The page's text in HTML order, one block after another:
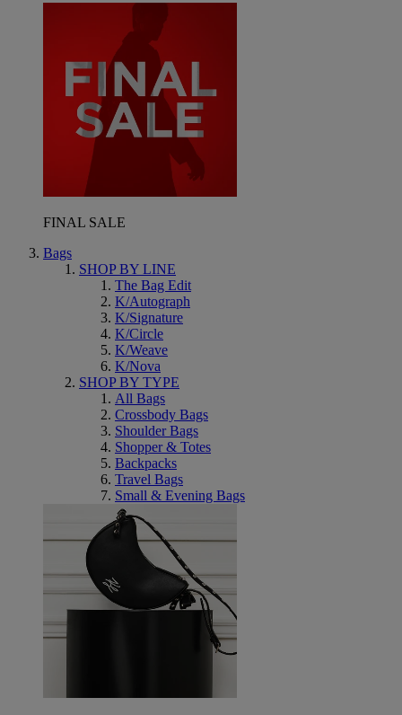
FINAL SALE
Bags
SHOP BY LINE
The Bag Edit
K/Autograph
K/Signature
K/Circle
K/Weave
K/Nova
SHOP BY TYPE
All Bags
Crossbody Bags
Shoulder Bags
Shopper & Totes
Backpacks
Travel Bags
Small & Evening Bags